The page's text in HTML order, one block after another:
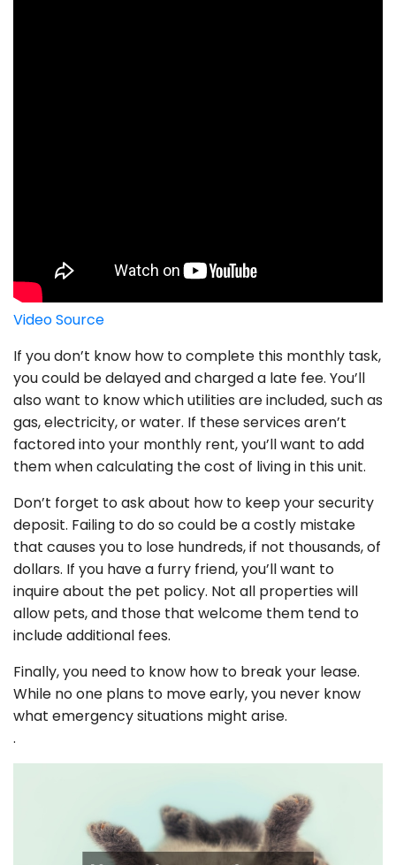
Video Source
If you don’t know how to complete this monthly task,
you could be delayed and charged a late fee. You’ll
also want to know which utilities are included, such as
gas, electricity, or water. If these services aren’t
factored into your monthly rent, you’ll want to add
them when calculating the cost of living in this unit.
Don’t forget to ask about how to keep your security
deposit. Failing to do so could be a costly mistake
that causes you to lose hundreds, if not thousands, of
dollars. If you have a furry friend, you’ll want to
inquire about the pet policy. Not all properties will
allow pets, and those that welcome them tend to
include additional fees.
Finally, you need to know how to break your lease.
While no one plans to move early, you never know
what emergency situations might arise.
.